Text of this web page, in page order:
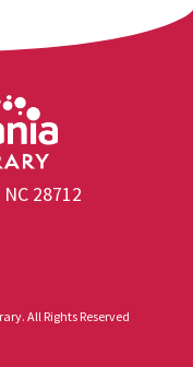
28712
All Rights Reserved